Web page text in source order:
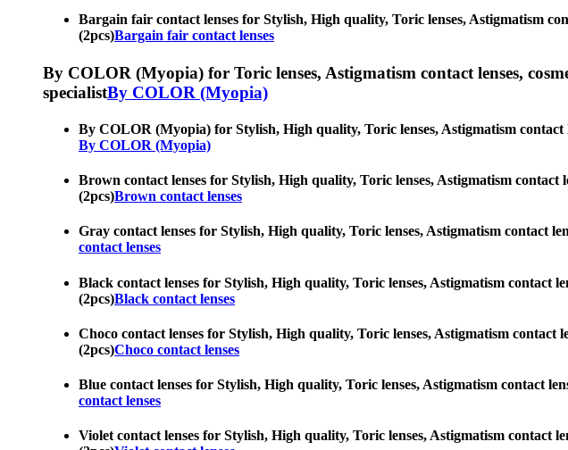
Bargain fair contact lenses for Stylish, High quality, Toric lenses, Astigmatism
(2pcs)Bargain fair contact lenses
By COLOR (Myopia) for Toric lenses, Astigmatism contact lenses,
specialistBy COLOR (Myopia)
By COLOR (Myopia) for Stylish, High quality, Toric lenses, Astigmatism contact
By COLOR (Myopia)
Brown contact lenses for Stylish, High quality, Toric lenses, Astigmatism contact
(2pcs)Brown contact lenses
Gray contact lenses for Stylish, High quality, Toric lenses, Astigmatism contact
contact lenses
Black contact lenses for Stylish, High quality, Toric lenses, Astigmatism contact
(2pcs)Black contact lenses
Choco contact lenses for Stylish, High quality, Toric lenses, Astigmatism contact
(2pcs)Choco contact lenses
Blue contact lenses for Stylish, High quality, Toric lenses, Astigmatism contact
contact lenses
Violet contact lenses for Stylish, High quality, Toric lenses, Astigmatism contact